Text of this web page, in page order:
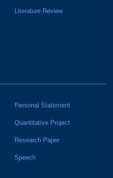
Literature Review
Personal Statement
Quantitative Project
Research Paper
Speech